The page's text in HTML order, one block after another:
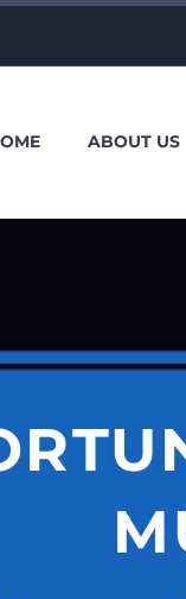
ABOUT US